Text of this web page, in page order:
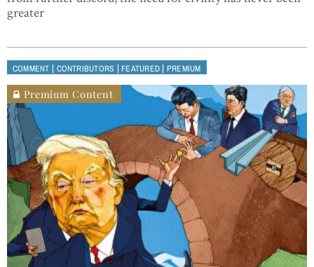
greater
COMMENT | CONTRIBUTORS |FEATURED | PREMIUM
Premium Content